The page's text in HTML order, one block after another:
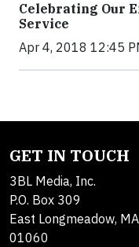
Celebrating Our
Service
Apr 4, 2018 12:45
GET IN TOUCH
3BL Media, Inc.
P.O. Box 309
East Longmeadow, MA
01060